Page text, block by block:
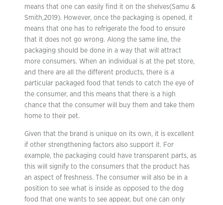
means that one can easily find it on the shelves(Samu &
Smith,2019). However, once the packaging is opened, it
means that one has to refrigerate the food to ensure
that it does not go wrong. Along the same line, the
packaging should be done in a way that will attract
more consumers. When an individual is at the pet store,
and there are all the different products, there is a
particular packaged food that tends to catch the eye of
the consumer, and this means that there is a high
chance that the consumer will buy them and take them
home to their pet.
Given that the brand is unique on its own, it is excellent
if other strengthening factors also support it. For
example, the packaging could have transparent parts, as
this will signify to the consumers that the product has
an aspect of freshness. The consumer will also be in a
position to see what is inside as opposed to the dog
food that one wants to see appear, but one can only